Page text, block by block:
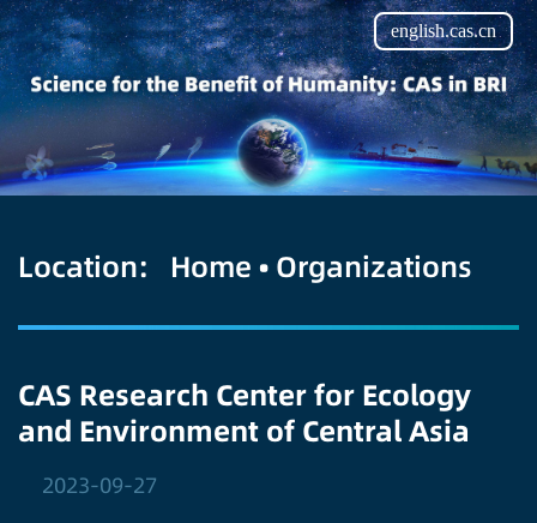
english.cas.cn
Location: Home • Organizations
CAS Research Center for Ecology
and Environment of Central Asia
2023-09-27